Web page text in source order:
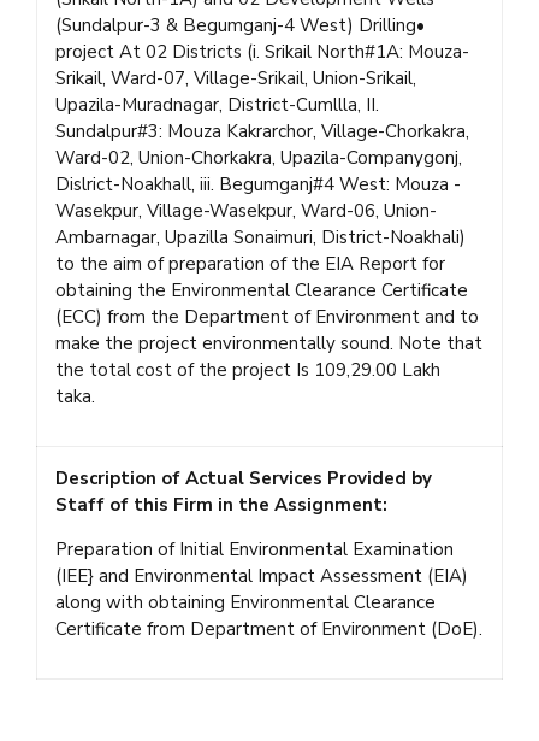
(Sundalpur-3 & Begumganj-4 West) Drilling•
project At 02 Districts (i. Srikail North#1A: Mouza-
Srikail, Ward-07, Village-Srikail, Union-Srikail,
Upazila-Muradnagar, District-Cumllla, II.
Sundalpur#3: Mouza Kakrarchor, Village-Chorkakra,
Ward-02, Union-Chorkakra, Upazila-Companygonj,
Dislrict-Noakhall, iii. Begumganj#4 West: Mouza -
Wasekpur, Village-Wasekpur, Ward-06, Union-
Ambarnagar, Upazilla Sonaimuri, District-Noakhali)
to the aim of preparation of the EIA Report for
obtaining the Environmental Clearance Certificate
(ECC) from the Department of Environment and to
make the project environmentally sound. Note that
the total cost of the project Is 109,29.00 Lakh
taka.
Description of Actual Services Provided by
Staff of this Firm in the Assignment:
Preparation of Initial Environmental Examination
(IEE} and Environmental Impact Assessment (EIA)
along with obtaining Environmental Clearance
Certificate from Department of Environment (DoE).